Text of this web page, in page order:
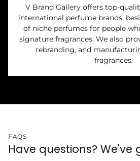
V Brand Gallery offers top-
international perfume brands,
of niche perfumes for people
signature fragrances. We also
rebranding, and
fragrances.
FAQS
Have questions? We've